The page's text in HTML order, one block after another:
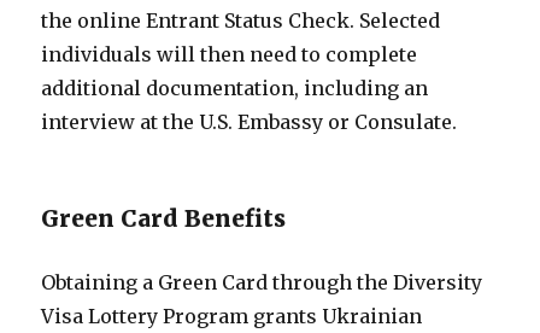
the online Entrant Status Check. Selected
individuals will then need to complete
additional documentation, including an
interview at the U.S. Embassy or Consulate.
Green Card Benefits
Obtaining a Green Card through the Diversity
Visa Lottery Program grants Ukrainian